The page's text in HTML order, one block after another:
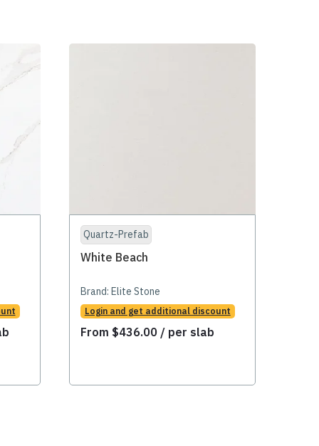
Quartz-Prefab
White Beach
Brand: Elite Stone
Login and get additional discount
From $436.00 / per slab